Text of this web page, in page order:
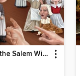
What Were the Salem Witch Trials?